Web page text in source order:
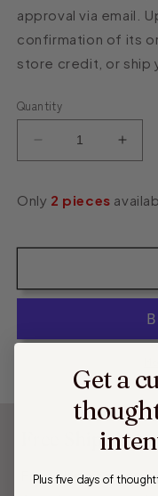
approval via email.
confirmation of its
store credit, or ship
Quantity
Decrease
quantity
Stone
Only 2 pieces
Free Shipping
Free shipping on
Get a
Plus five days of